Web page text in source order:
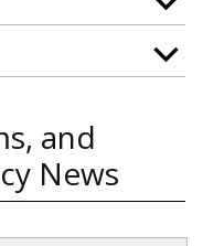
and
News